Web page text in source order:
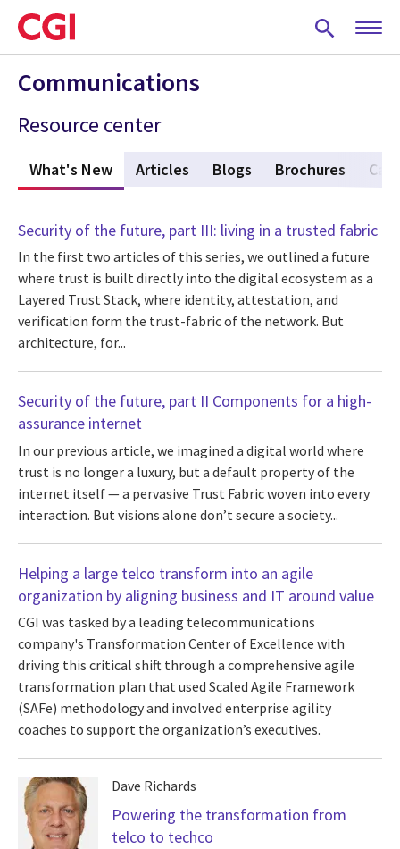
Skip
to
main
content
Communications
Resource center
What's New (active tab)
Articles Blogs Brochures
Security of the future, part III: living in a trusted fabric
In the first two articles of this series, we outlined a future
where trust is built directly into the digital ecosystem as a
Layered Trust Stack, where identity, attestation, and
verification form the trust-fabric of the network. But
architecture, for...
Security of the future, part II Components for a high-
assurance internet
In our previous article, we imagined a digital world where
trust is no longer a luxury, but a default property of the
internet itself — a pervasive Trust Fabric woven into every
interaction. But visions alone don’t secure a society...
Helping a large telco transform into an agile
organization by aligning business and IT around value
CGI was tasked by a leading telecommunications
company's Transformation Center of Excellence with
driving this critical shift through a comprehensive agile
transformation plan that used Scaled Agile Framework
(SAFe) methodology and involved enterprise agility
coaches to support the organization’s executives.
Dave Richards
Powering the transformation from
telco to techco